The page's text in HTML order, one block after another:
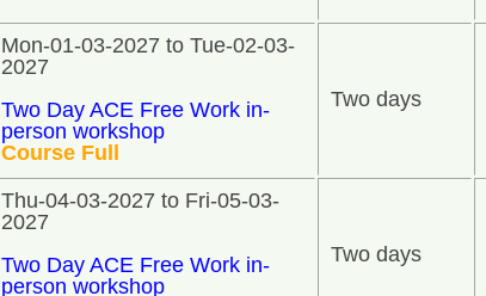
Mon-01-03-2027 to Tue-02-03-
2027
Two Day ACE Free Work in-
person workshop
Course Full
Two days
Thu-04-03-2027 to Fri-05-03-
2027
Two Day ACE Free Work in-
person workshop
Two days